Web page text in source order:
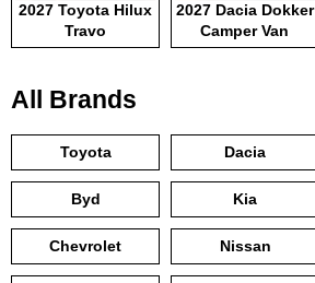
2027 Toyota Hilux
Travo
2027 Dacia Dokker
Camper Van
All Brands
Toyota Dacia
Byd Kia
Chevrolet Nissan